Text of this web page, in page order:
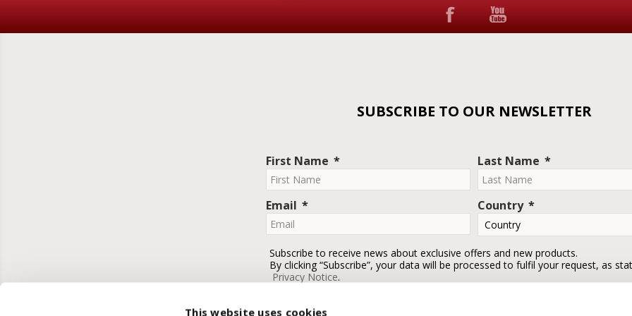
This website uses cookies
SUBSCRIBE TO OUR NEWSLETTER
First Name Last Name
Email Country
Subscribe to receive news about exclusive offers and new products.
By clicking “Subscribe”, your data will be processed to fulfil your request, as
Privacy Notice.